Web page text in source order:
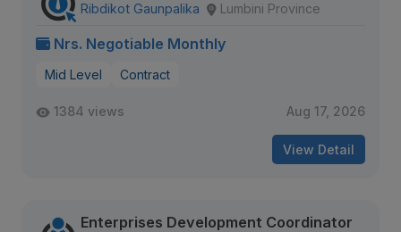
Ribdikot Gaunpalika Lumbini Province
Nrs. Negotiable Monthly
Mid Level Contract
1384 views Aug 17, 2026
View Detail
Enterprises Development Coordinator